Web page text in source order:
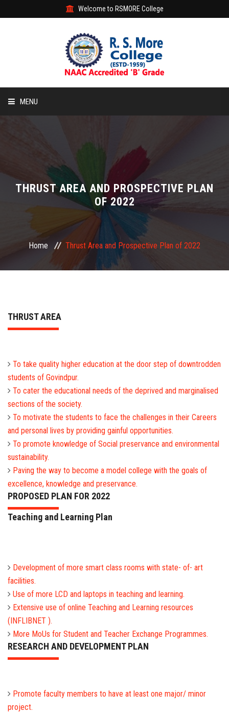
Welcome to RSMORE College
MENU
ACADEMIC
STUDENT
COMMITTEE
PAYMENT
ACTIVITIES
AISHE
THRUST AREA AND PROSPECTIVE PLAN
OF 2022
Home Thrust Area and Prospective Plan of 2022
THRUST AREA
To take quality higher education at the door step of downtrodden
students of Govindpur.
To cater the educational needs of the deprived and marginalised
sections of the society.
To motivate the students to face the challenges in their Careers
and personal lives by providing gainful opportunities.
To promote knowledge of Social preservance and environmental
sustainability.
Paving the way to become a model college with the goals of
excellence, knowledge and preservance.
PROPOSED PLAN FOR 2022
Teaching and Learning Plan
Development of more smart class rooms with state- of- art
facilities.
Use of more LCD and laptops in teaching and learning.
Extensive use of online Teaching and Learning resources
(INFLIBNET ).
More MoUs for Student and Teacher Exchange Programmes.
RESEARCH AND DEVELOPMENT PLAN
Promote faculty members to have at least one major/ minor
project.